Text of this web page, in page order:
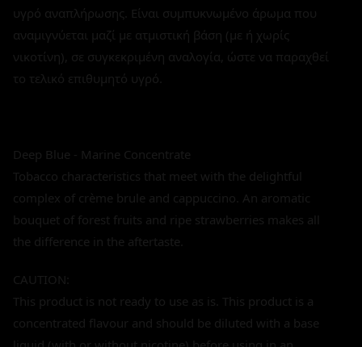
υγρό αναπλήρωσης. Είναι συμπυκνωμένο άρωμα που
αναμιγνύεται μαζί με ατμιστική βάση (με ή χωρίς
νικοτίνη), σε συγκεκριμένη αναλογία, ώστε να παραχθεί
το τελικό επιθυμητό υγρό.
Deep Blue - Marine Concentrate
Tobacco characteristics that meet with the delightful
complex of crème brule and cappuccino. An aromatic
bouquet of forest fruits and ripe strawberries makes all
the difference in the aftertaste.
CAUTION:
This product is not ready to use as is. This product is a
concentrated flavour and should be diluted with a base